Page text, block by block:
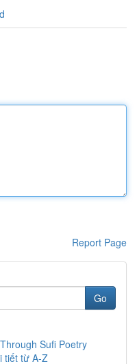
Report Page
Go
Sufi Poetry
tiết từ A-Z